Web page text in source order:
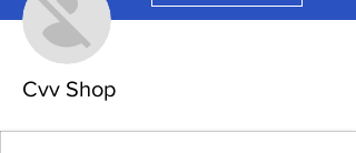
Cvv Shop